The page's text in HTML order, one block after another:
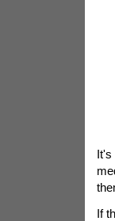
It's
If